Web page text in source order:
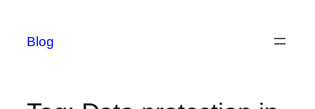
content
Blog